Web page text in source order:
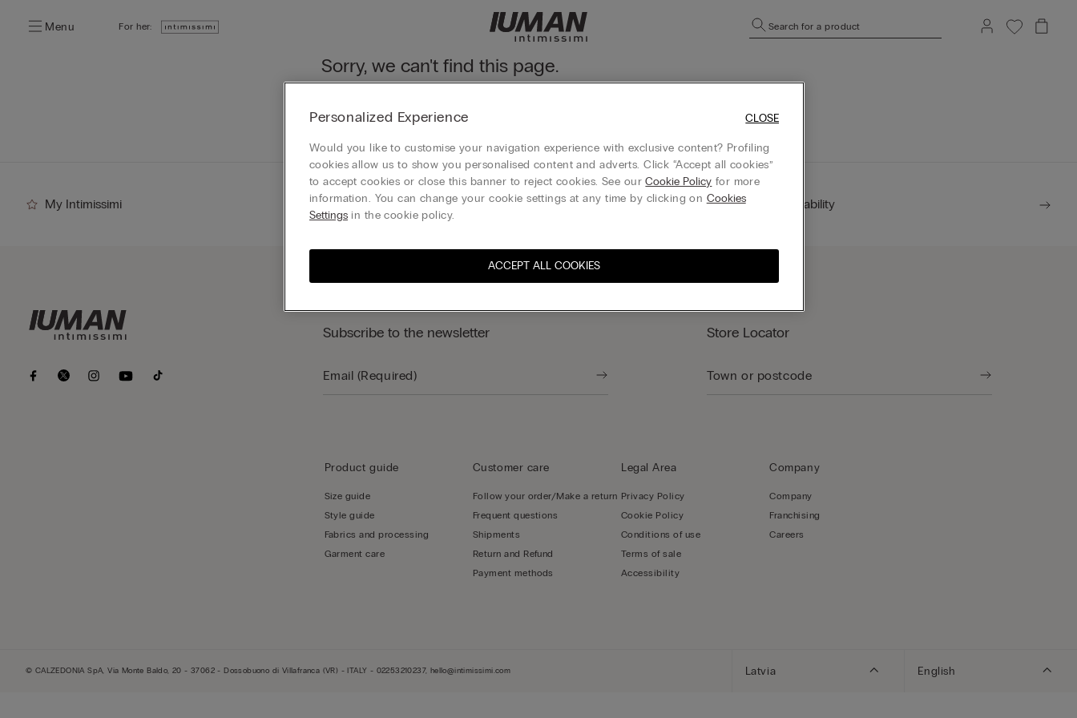
Menu For her: Search for a product
Sorry, we can't find this page.
My Intimissimi Gift card Sustainability
Subscribe to the newsletter Store Locator
Product guide
Size guide
Style guide
Fabrics and processing
Garment care
Customer care
Follow your order/Make a return
Frequent questions
Shipments
Return and Refund
Payment methods
Legal Area
Privacy Policy
Cookie Policy
Conditions of use
Terms of sale
Accessibility
Company
Company
Franchising
Careers
© CALZEDONIA SpA, Via Monte Baldo, 20 - 37062 - Dossobuono di Villafranca (VR) - ITALY - 02253210237, hello@intimissimi.com Latvia English
Personalized Experience
Would you like to customise your navigation experience with exclusive content? Profiling
cookies allow us to show you personalised content and adverts. Click “Accept all cookies”
to accept cookies or close this banner to reject cookies. See ourCookie Policy for more
information. You can change your cookie settings at any time by clicking on Cookies
Settings in the cookie policy.
ACCEPT ALL COOKIES
CLOSE